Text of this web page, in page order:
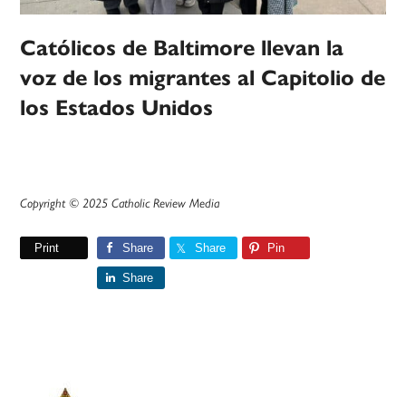
Católicos de Baltimore llevan la
voz de los migrantes al Capitolio de
los Estados Unidos
Copyright © 2025 Catholic Review Media
Print Share Share Pin
Share
Primary